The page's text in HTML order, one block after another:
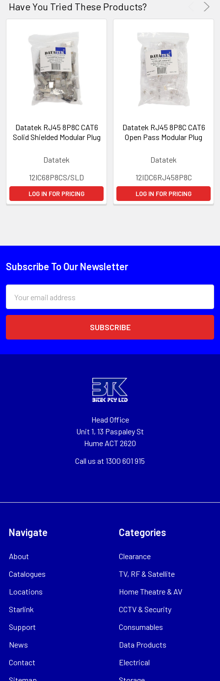
Have You Tried These Products?
Datatek RJ45 8P8C CAT6
Solid Shielded Modular Plug
Datatek
12IC68P8CS/SLD
LOG IN FOR PRICING
Datatek RJ45 8P8C CAT6
Open Pass Modular Plug
Datatek
12IDC6RJ458P8C
LOG IN FOR PRICING
Subscribe To Our Newsletter
Address
Head Office
Unit 1, 13 Paspaley St
Hume ACT 2620
Call us at 1300 601 915
Navigate
About
Catalogues
Locations
Starlink
Support
News
Contact
Categories
Clearance
TV, RF & Satellite
Home Theatre & AV
CCTV & Security
Consumables
Data Products
Electrical